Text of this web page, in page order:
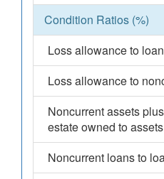
Condition Ratios (%)
Loss allowance to
Loss allowance to
Noncurrent assets
estate owned to assets
Noncurrent loans to